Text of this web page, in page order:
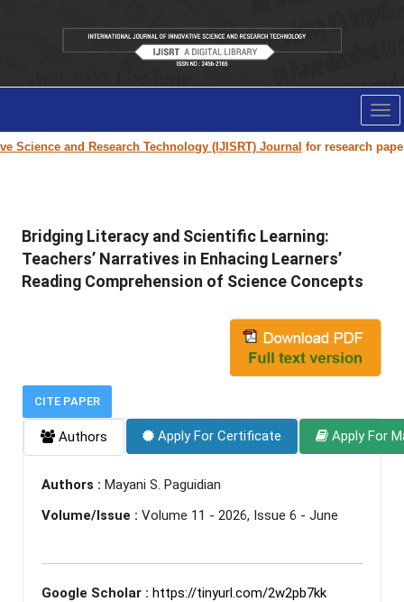
and Research Technology (IJISRT) Journalfor research paper
Bridging Literacy and Scientific Learning:
Teachers’ Narratives in Enhacing Learners’
Reading Comprehension of Science Concepts
CITE PAPER
Authors Apply For Certificate Apply For
Authors : Mayani S. Paguidian
Volume/Issue : Volume 11 - 2026, Issue 6 - June
Google Scholar : https://tinyurl.com/2w2pb7kk